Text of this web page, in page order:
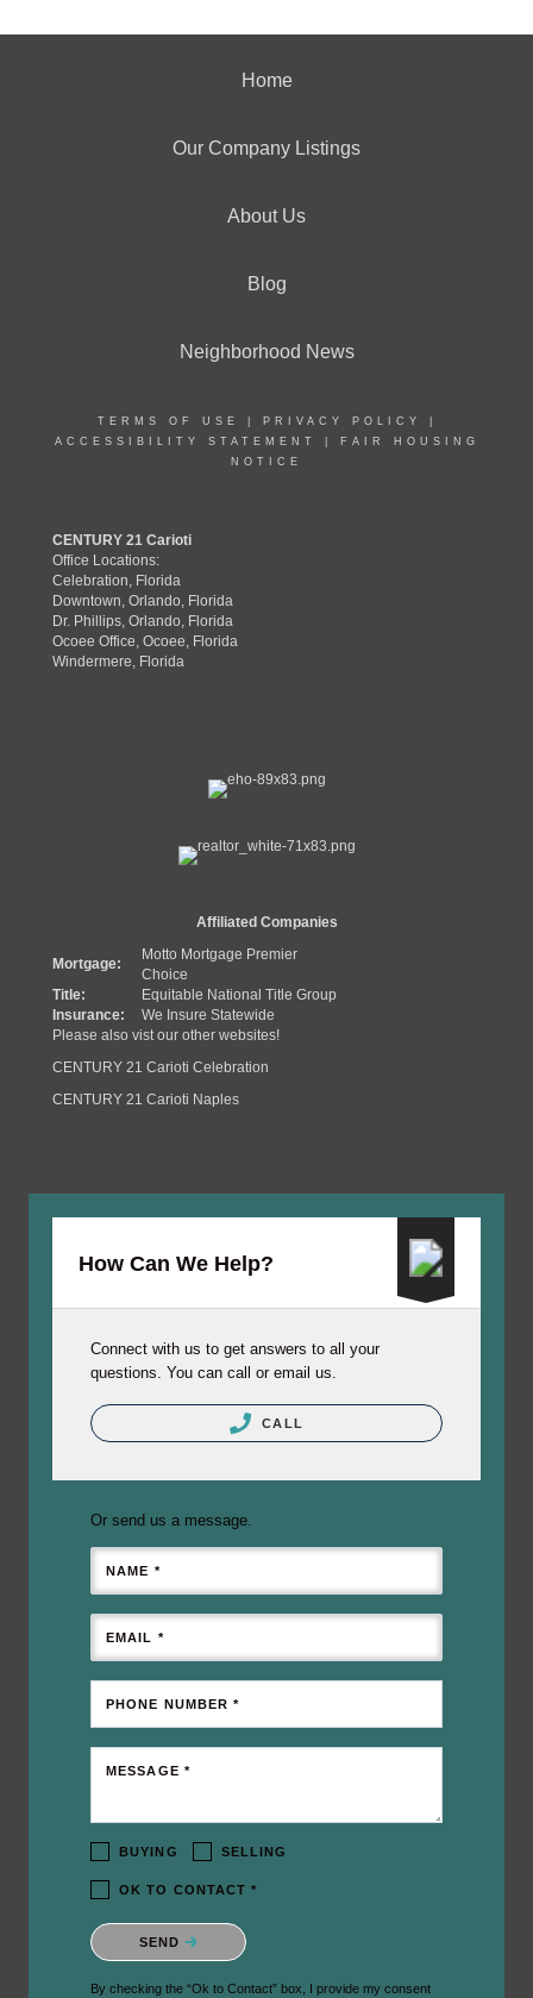
Home
Our Company Listings
About Us
Blog
Neighborhood News
TERMS OF USE PRIVACY POLICY
ACCESSIBILITY STATEMENT
FAIR HOUSING
NOTICE
CENTURY 21 Carioti
Office Locations:
Celebration, Florida
Downtown, Orlando, Florida
Dr. Phillips, Orlando, Florida
Ocoee Office, Ocoee, Florida
Windermere, Florida
Affiliated Companies
Mortgage:
Motto Mortgage Premier
Choice
Title:
Equitable National Title Group
Insurance:
We Insure Statewide
Please also vist our other websites!
CENTURY 21 Carioti Celebration
CENTURY 21 Carioti Naples
How Can We Help?
Connect with us to get answers to all your
questions. You can call or email us.
CALL
Or send us a message.
NAME *
EMAIL *
PHONE NUMBER *
MESSAGE *
BUYING SELLING
OK TO CONTACT *
Please confirm that you are not a robot.
SEND
By checking the “Ok to Contact” box, I provide my consent